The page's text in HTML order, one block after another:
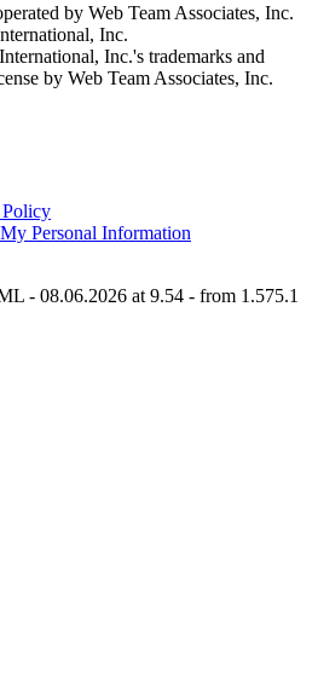
by Web Team Associates, Inc.
Inc.
International, Inc.'s trademarks and
by Web Team Associates, Inc.
Personal Information
- 08.06.2026 at 9.54 - from 1.575.1